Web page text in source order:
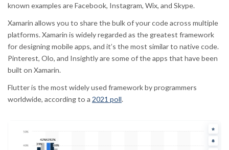
known examples are Facebook, Instagram, Wix, and Skype.
Xamarin allows you to share the bulk of your code across multiple
platforms. Xamarin is widely regarded as the greatest framework
for designing mobile apps, and it’s the most similar to native code.
Pinterest, Olo, and Insightly are some of the apps that have been
built on Xamarin.
Flutteris the most widely used framework by programmers
worldwide, according to a 2021 poll.